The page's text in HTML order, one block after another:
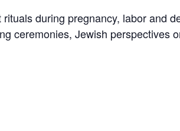
rituals during pregnancy, labor and
ceremonies, Jewish perspectives